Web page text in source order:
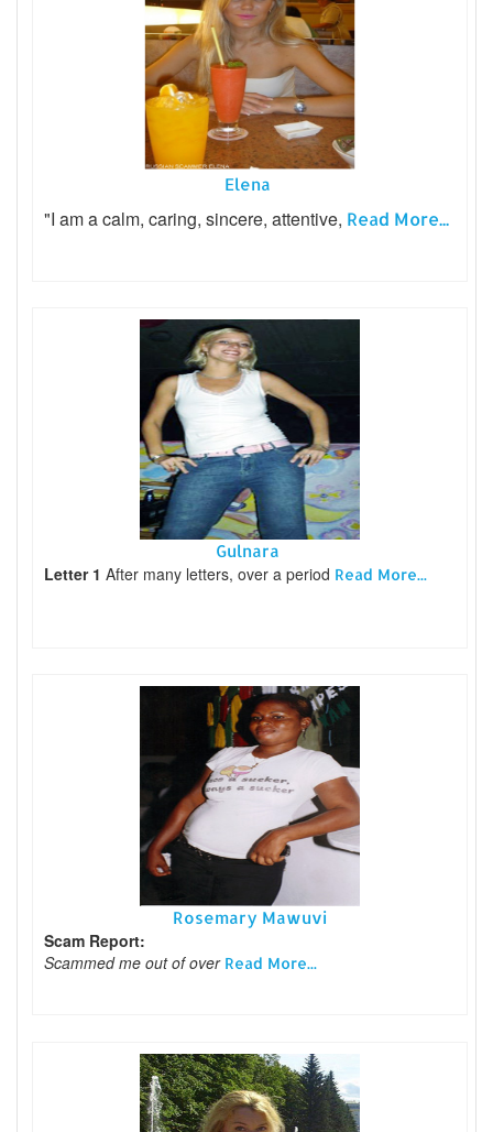
Elena
"I am a calm, caring, sincere, attentive, Read More...
Gulnara
Letter 1 After many letters, over a period Read More...
Rosemary Mawuvi
Scam Report:
Scammed me out of over Read More...